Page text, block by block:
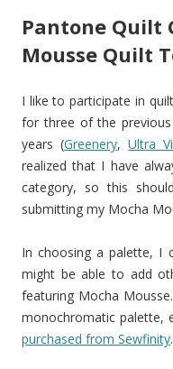
Pantone Quilt
Mousse Quilt
I like to participate in
for three of the
years (Greenery,Ultra
realized that I have
category, so this
submitting my Mocha
In choosing a palette, I
might be able to add
featuring Mocha
monochromatic palette,
purchased from Sewfinity.